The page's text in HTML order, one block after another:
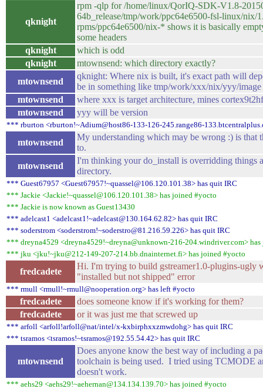
qknight
rpm -qlp for /home/linux/QorIQ-SDK-V1.8-
64b_release/tmp/work/ppc64e6500-fsl-linux/nix/
rpms/ppc64e6500/nix-* shows it is basically
some headers
qknight
which is odd
qknight
mtownsend: which directory exactly?
mtownsend
qknight: Where nix is built, it's exact path will
be in something like tmp/work/xxx/nix/yyy/image
mtownsend
where xxx is target architecture, mines
mtownsend
yyy will be version
*** rburton <rburton!~Adium@host86-133-126-245.range86-
mtownsend
My understanding which may be wrong :) is that
to.
mtownsend
I'm thinking your do_install is overridding things
directory.
*** Guest67957 <Guest67957!~quassel@106.120.101.38> has quit IRC
*** Jackie <Jackie!~quassel@106.120.101.38> has joined #yocto
*** Jackie is now known as Guest13430
*** adelcast1 <adelcast1!~adelcast@130.164.62.82> has quit IRC
*** soderstrom <soderstrom!~soderstro@81.216.59.226> has quit IRC
*** dreyna4529 <dreyna4529!~dreyna@unknown-216-204.windriver.com>
*** jku <jku!~jku@212-149-207-214.bb.dnainternet.fi> has joined #yocto
fredcadete
Hi. I'm trying to build gstreamer1.0-plugins-ugly
"installed but not shipped" error
*** rmull <rmull!~rmull@nooperation.org> has left #yocto
fredcadete
does someone know if it's working for them?
fredcadete
or it was just me that screwed up
*** arfoll <arfoll!arfoll@nat/intel/x-kxbirphxxzmwdohg> has quit IRC
*** tsramos <tsramos!~tsramos@192.55.54.42> has quit IRC
mtownsend
Does anyone know the best way of including a
toolchain is being used. I tried using TCMODE
doesn't work.
*** aehs29 <aehs29!~aehernan@134.134.139.70> has joined #yocto